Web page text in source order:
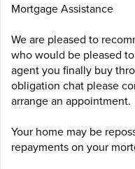
Mortgage Assistance
We are pleased to
who would be pleased
agent you finally buy
obligation chat please
arrange an appointment.
Your home may be
repayments on your